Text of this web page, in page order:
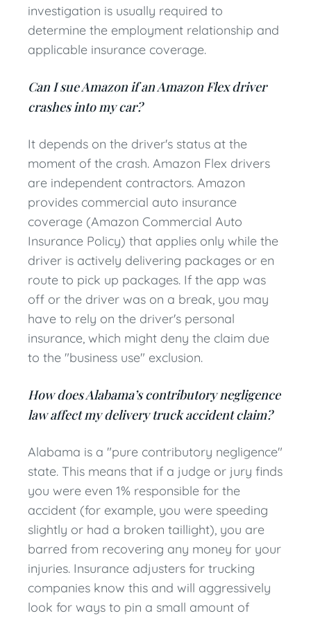
investigation is usually required to
determine the employment relationship and
applicable insurance coverage.
Can I sue Amazon if an Amazon Flex driver
crashes into my car?
It depends on the driver's status at the
moment of the crash. Amazon Flex drivers
are independent contractors. Amazon
provides commercial auto insurance
coverage (Amazon Commercial Auto
Insurance Policy) that applies only while the
driver is actively delivering packages or en
route to pick up packages. If the app was
off or the driver was on a break, you may
have to rely on the driver's personal
insurance, which might deny the claim due
to the "business use" exclusion.
How does Alabama’s contributory negligence
law affect my delivery truck accident claim?
Alabama is a "pure contributory negligence"
state. This means that if a judge or jury finds
you were even 1% responsible for the
accident (for example, you were speeding
slightly or had a broken taillight), you are
barred from recovering any money for your
injuries. Insurance adjusters for trucking
companies know this and will aggressively
look for ways to pin a small amount of